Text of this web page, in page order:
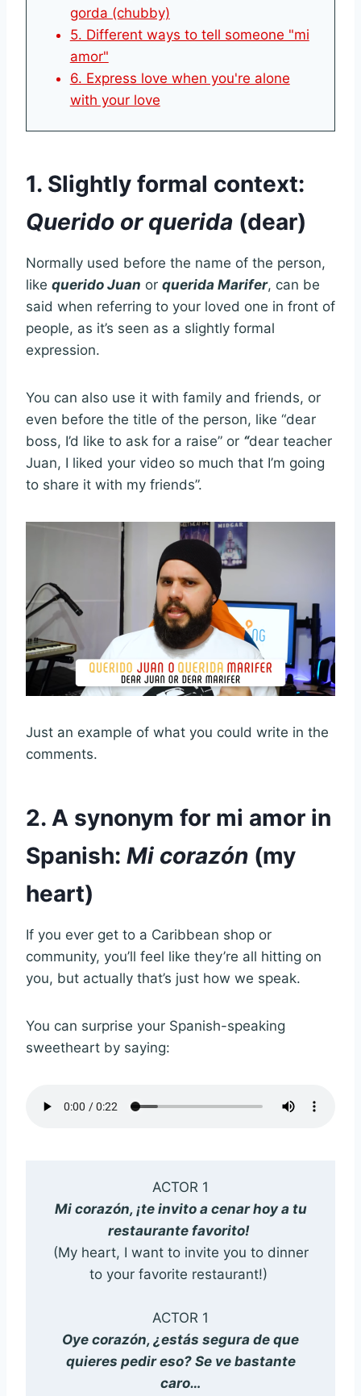
gorda (chubby)
5. Different ways to tell someone "mi
amor"
6. Express love when you're alone
with your love
1. Slightly formal context:
Querido or querida (dear)
Normally used before the name of the person,
like querido Juan or querida Marifer, can be
said when referring to your loved one in front of
people, as it’s seen as a slightly formal
expression.
You can also use it with family and friends, or
even before the title of the person, like “dear
boss, I’d like to ask for a raise” or “dear teacher
Juan, I liked your video so much that I’m going
to share it with my friends”.
Just an example of what you could write in the
comments.
2. A synonym for mi amor in
Spanish: Mi corazón (my
heart)
If you ever get to a Caribbean shop or
community, you’ll feel like they’re all hitting on
you, but actually that’s just how we speak.
You can surprise your Spanish-speaking
sweetheart by saying:
ACTOR 1
Mi corazón, ¡te invito a cenar hoy a tu
restaurante favorito!
(My heart, I want to invite you to dinner
to your favorite restaurant!)
ACTOR 1
Oye corazón, ¿estás segura de que
quieres pedir eso? Se ve bastante
caro…